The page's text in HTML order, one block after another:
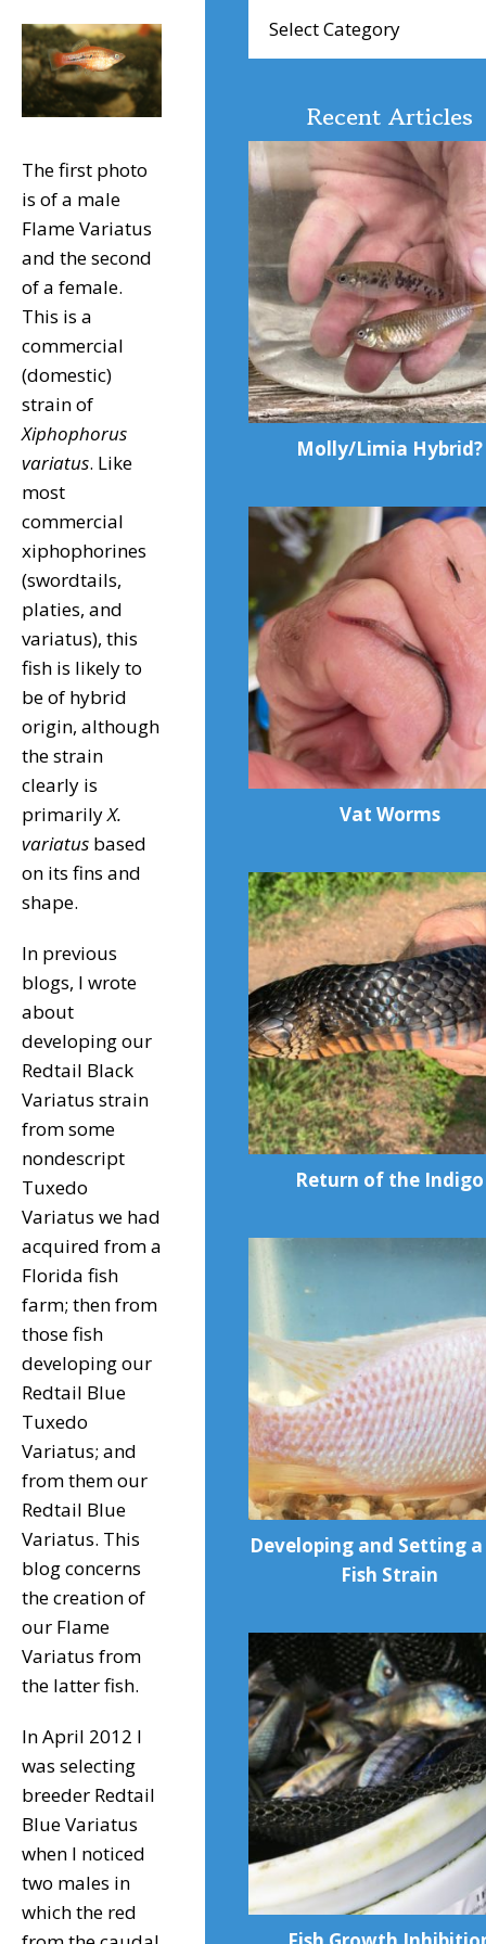
The first photo
is of a male
Flame Variatus
and the second
of a female.
This is a
commercial
(domestic)
strain of
Xiphophorus
variatus. Like
most
commercial
xiphophorines
(swordtails,
platies, and
variatus), this
fish is likely to
be of hybrid
origin, although
the strain
clearly is
primarilyX.
variatus based
on its fins and
shape.
In previous
blogs, I wrote
about
developing our
Redtail Black
Variatus strain
from some
nondescript
Tuxedo
Variatus we had
acquired from a
Florida fish
farm; then from
those fish
developing our
Redtail Blue
Tuxedo
Variatus; and
from them our
Redtail Blue
Variatus. This
blog concerns
the creation of
our Flame
Variatus from
the latter fish.
In April 2012 I
was selecting
breeder Redtail
Blue Variatus
when I noticed
two males in
which the red
Articles
Recent Articles
Molly/Limia Hybrid?
Vat Worms
Return of the Indigo
Developing and Setting
Fish Strain